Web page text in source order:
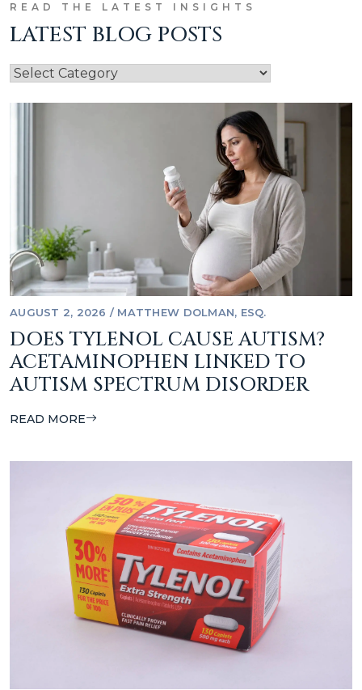
READ THE LATEST INSIGHTS
LATEST BLOG POSTS
AUGUST 2, 2026 / MATTHEW DOLMAN, ESQ.
DOES TYLENOL CAUSE AUTISM?
ACETAMINOPHEN LINKED TO
AUTISM SPECTRUM DISORDER
READ MORE